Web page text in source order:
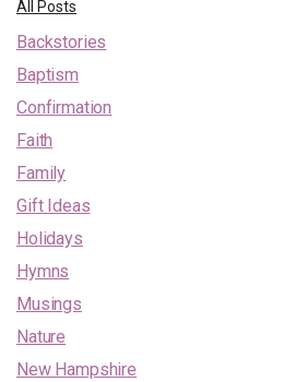
All Posts
Backstories
Baptism
Confirmation
Faith
Family
Gift Ideas
Holidays
Hymns
Musings
Nature
New Hampshire